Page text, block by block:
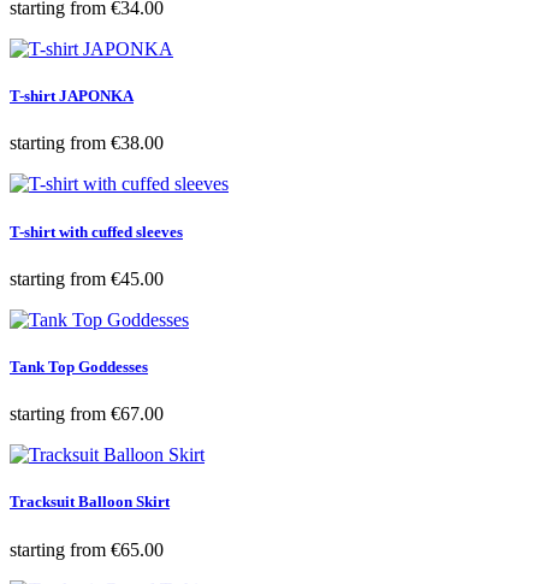
starting from Price
€34.00
T-shirt JAPONKA
starting from Price
€38.00
T-shirt with cuffed sleeves
starting from Price
€45.00
Tank Top Goddesses
starting from Price
€67.00
Tracksuit Balloon Skirt
starting from Price
€65.00